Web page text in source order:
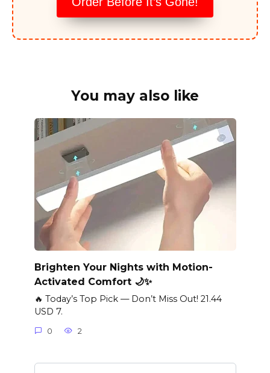
You may also like
Brighten Your Nights with Motion-
Activated Comfort 🌙✨
🔥 Today’s Top Pick — Don’t Miss Out! 21.44
USD 7.
0 2